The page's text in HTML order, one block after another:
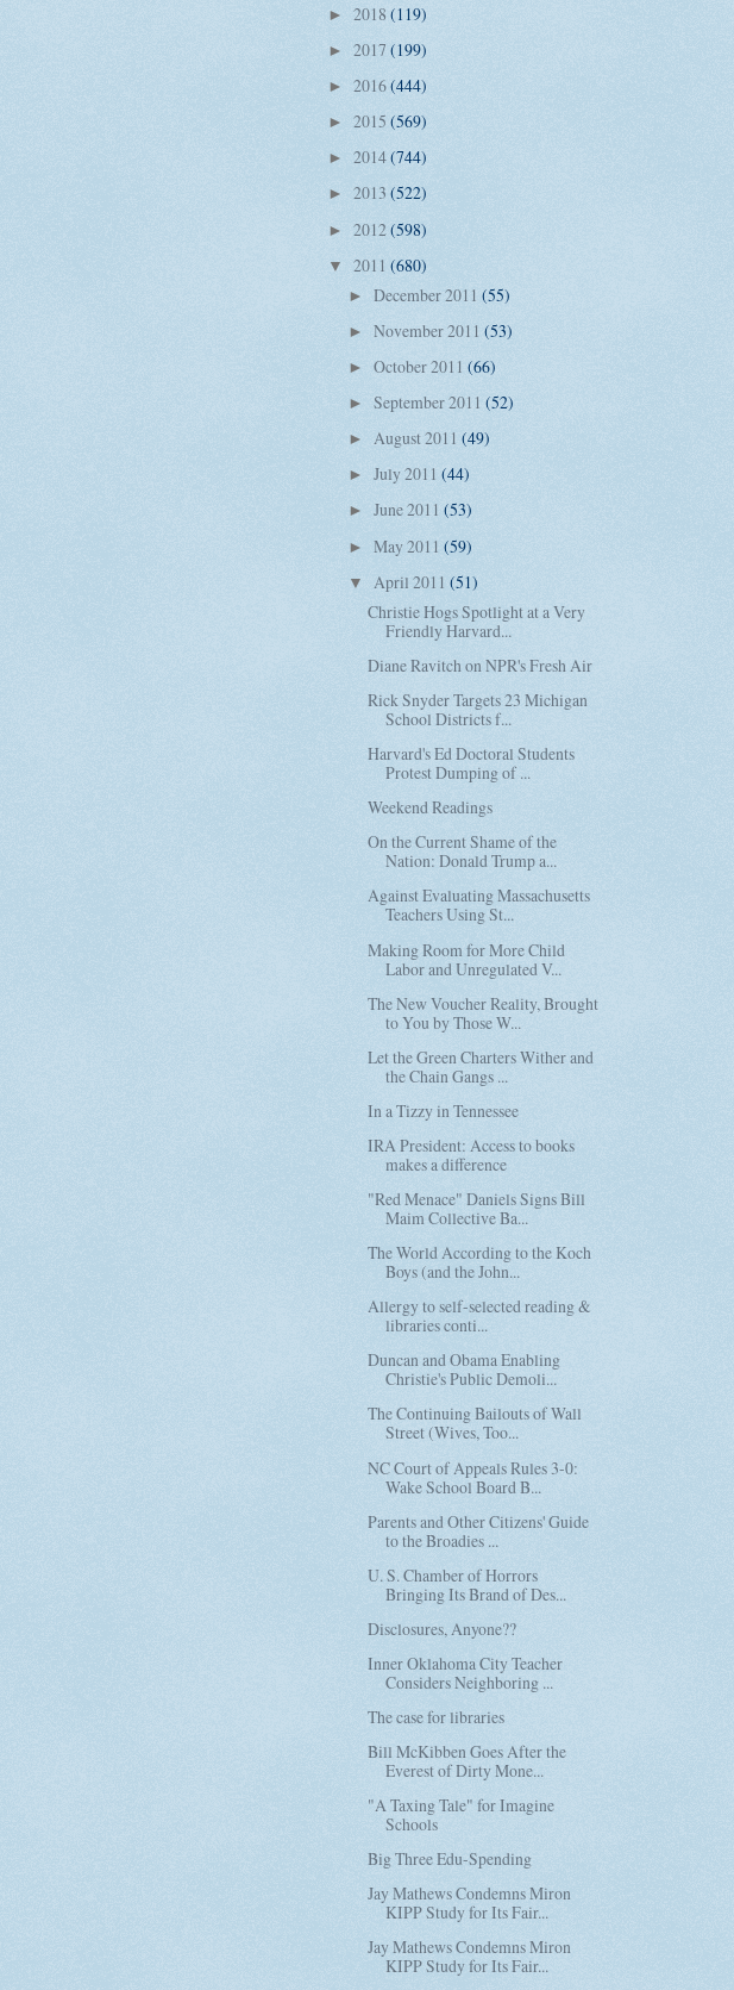
► 2018 (119)
► 2017 (199)
► 2016(444)
► 2015 (569)
► 2014(744)
► 2013 (522)
► 2012(598)
▼ 2011 (680)
► December 2011 (55)
► November 2011 (53)
► October 2011 (66)
► September 2011 (52)
► August 2011 (49)
► July 2011 (44)
► June 2011 (53)
► May 2011 (59)
▼ April 2011 (51)
Christie Hogs Spotlight at a Very
Friendly Harvard...
Diane Ravitch on NPR's Fresh Air
Rick Snyder Targets 23 Michigan
School Districts f...
Harvard's Ed Doctoral Students
Protest Dumping of ...
Weekend Readings
On the Current Shame of the
Nation: Donald Trump a...
Against Evaluating Massachusetts
Teachers Using St...
Making Room for More Child
Labor and Unregulated V...
The New Voucher Reality, Brought
to You by Those W...
Let the Green Charters Wither and
the Chain Gangs ...
In a Tizzy in Tennessee
IRA President: Access to books
makes a difference
"Red Menace" Daniels Signs Bill
Maim Collective Ba...
The World According to the Koch
Boys (and the John...
Allergy to self-selected reading &
libraries conti...
Duncan and Obama Enabling
Christie's Public Demoli...
The Continuing Bailouts of Wall
Street (Wives, Too...
NC Court of Appeals Rules 3-0:
Wake School Board B...
Parents and Other Citizens' Guide
to the Broadies ...
U. S. Chamber of Horrors
Bringing Its Brand of Des...
Disclosures, Anyone??
Inner Oklahoma City Teacher
Considers Neighboring ...
The case for libraries
Bill McKibben Goes After the
Everest of Dirty Mone...
"A Taxing Tale" for Imagine
Schools
Big Three Edu-Spending
Jay Mathews Condemns Miron
KIPP Study for Its Fair...
Jay Mathews Condemns Miron
KIPP Study for Its Fair...